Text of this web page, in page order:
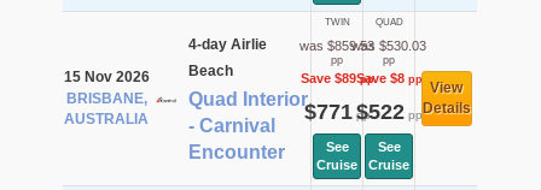
15 Nov 2026
BRISBANE,
AUSTRALIA
4-day Airlie
Beach
Quad Interior
- Carnival
Encounter
TWIN
was $859.53
pp
Save $89pp
$771pp
See
Cruise
QUAD
was $530.03
pp
Save $8pp
$522pp
See
Cruise
View
Details